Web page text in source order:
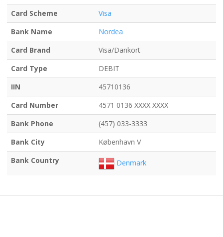
Card Scheme
Visa
Bank Name
Nordea
Card Brand
Visa/Dankort
Card Type
DEBIT
IIN
45710136
Card Number
4571 0136 XXXX XXXX
Bank Phone
(457) 033-3333
Bank City
København V
Bank Country
Denmark